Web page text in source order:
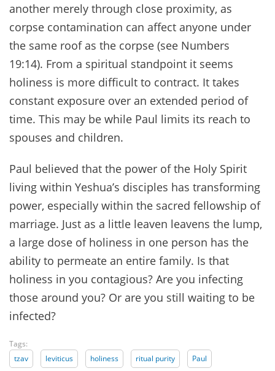
another merely through close proximity, as
corpse contamination can affect anyone under
the same roof as the corpse (see Numbers
19:14). From a spiritual standpoint it seems
holiness is more difficult to contract. It takes
constant exposure over an extended period of
time. This may be while Paul limits its reach to
spouses and children.
Paul believed that the power of the Holy Spirit
living within Yeshua’s disciples has transforming
power, especially within the sacred fellowship of
marriage. Just as a little leaven leavens the lump,
a large dose of holiness in one person has the
ability to permeate an entire family. Is that
holiness in you contagious? Are you infecting
those around you? Or are you still waiting to be
infected?
Tags:
tzav
leviticus holiness ritual purity Paul